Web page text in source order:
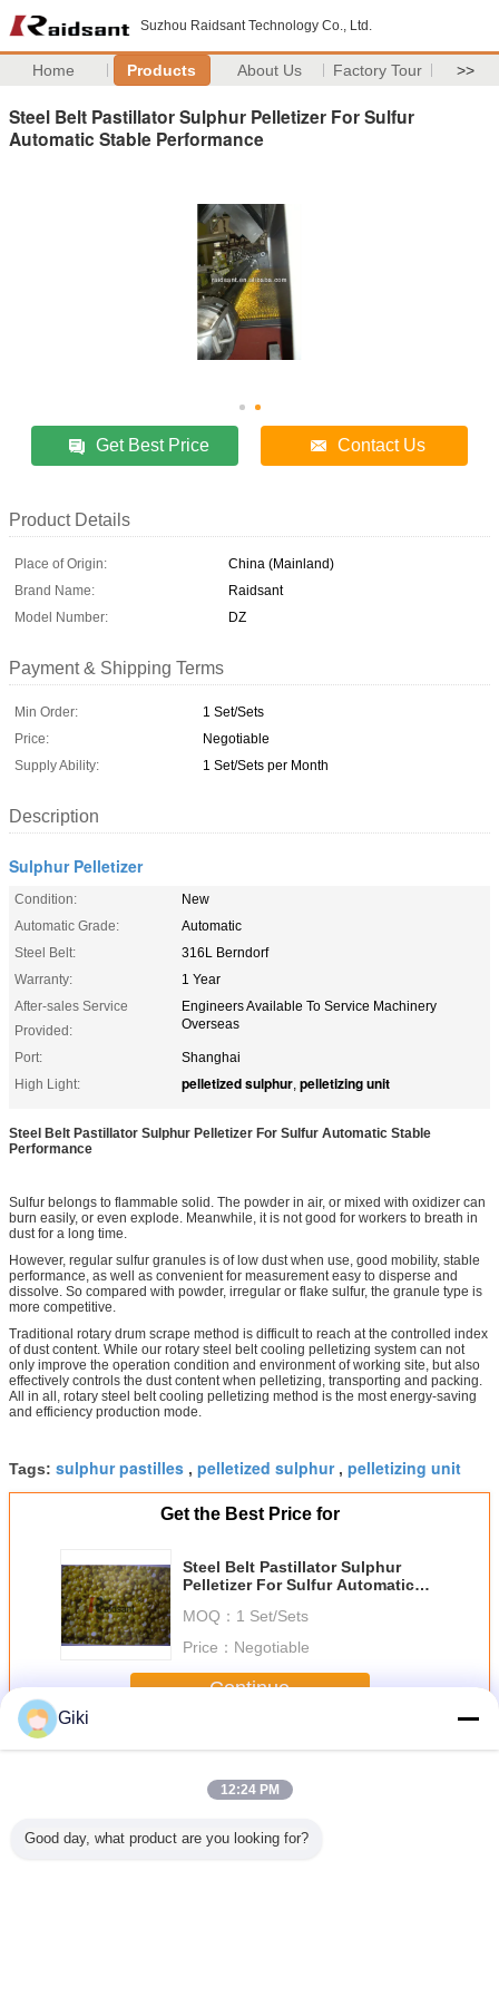
Suzhou Raidsant Technology Co., Ltd.
Home Products About Us Factory Tour >>
Steel Belt Pastillator Sulphur Pelletizer For Sulfur
Automatic Stable Performance
Get Best Price Contact Us
Product Details
Place of Origin:
China (Mainland)
Brand Name:
Raidsant
Model Number:
DZ
Payment & Shipping Terms
Min Order:
1 Set/Sets
Price:
Negotiable
Supply Ability:
1 Set/Sets per Month
Description
Sulphur Pelletizer
Condition:
New
Automatic Grade:
Automatic
Steel Belt:
316L Berndorf
Warranty:
1 Year
After-sales Service
Provided:
Engineers Available To Service Machinery
Overseas
Port:
Shanghai
High Light:
pelletized sulphur, pelletizing unit
Steel Belt Pastillator Sulphur Pelletizer For Sulfur Automatic Stable
Performance
Sulfur belongs to flammable solid. The powder in air, or mixed with oxidizer can
burn easily, or even explode. Meanwhile, it is not good for workers to breath in
dust for a long time.
However, regular sulfur granules is of low dust when use, good mobility, stable
performance, as well as convenient for measurement easy to disperse and
dissolve. So compared with powder, irregular or flake sulfur, the granule type is
more competitive.
Traditional rotary drum scrape method is difficult to reach at the controlled index
of dust content. While our rotary steel belt cooling pelletizing system can not
only improve the operation condition and environment of working site, but also
effectively controls the dust content when pelletizing, transporting and packing.
All in all, rotary steel belt cooling pelletizing method is the most energy-saving
and efficiency production mode.
Tags: sulphur pastilles , pelletized sulphur, pelletizing unit
Get the Best Price for
Steel Belt Pastillator Sulphur
Pelletizer For Sulfur Automatic
MOQ： 1 Set/Sets
Price： Negotiable
Continue
MoreSulphur Pelletizer
Giki
12:24 PM
Good day, what product are you looking for?